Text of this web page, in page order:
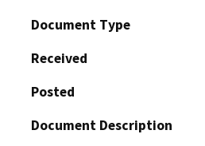
Document Type
Received
Posted
Document Description